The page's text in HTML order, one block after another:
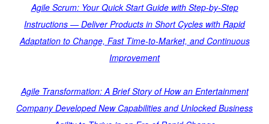
Agile Scrum: Your Quick Start Guide with Step-by-Step
Instructions — Deliver Products in Short Cycles with Rapid
Adaptation to Change, Fast Time-to-Market, and Continuous
Improvement
Agile Transformation: A Brief Story of How an Entertainment
Company Developed New Capabilities and Unlocked Business